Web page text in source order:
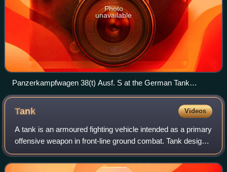
Photo
unavailable
Panzerkampfwagen 38(t) Ausf. S at the German Tank
Museum
Tank Videos
A tank is an armoured fighting vehicle intended as a primary
offensive weapon in front-line ground combat. Tank designs
are a balance of heavy firepower, strong armour, and
battlefield mobility provid